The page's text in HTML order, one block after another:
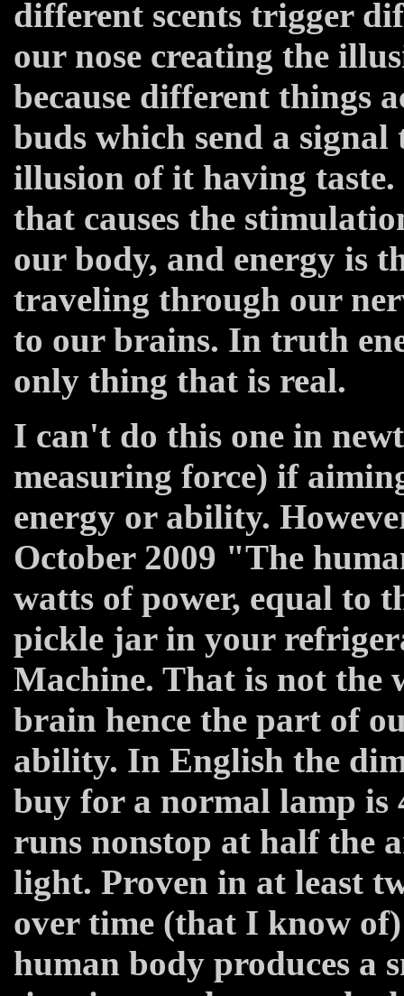
different scents trigger
our nose creating the
because different things
buds which send a
illusion of it having
that causes the
our body, and energy is
traveling through our
to our brains. In truth
only thing that is real.
I can't do this one in
measuring force) if
energy or ability.
October 2009 "The
watts of power, equal to
pickle jar in your
Machine. That is not the
brain hence the part of
ability. In English the
buy for a normal lamp is
runs nonstop at half the
light. Proven in at least
over time (that I know
human body produces a